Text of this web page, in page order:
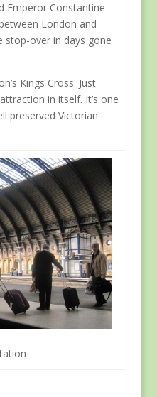
Emperor Constantine
London and
stop-over in days gone
Kings Cross. Just
in itself. It’s one
preserved Victorian